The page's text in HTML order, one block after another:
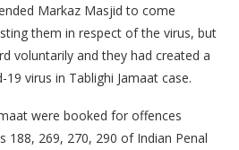
Markaz Masjid to come
them in respect of the virus, but
voluntarily and they had created a
virus in Tablighi Jamaat case.
were booked for offences
188, 269, 270, 290 of Indian Penal